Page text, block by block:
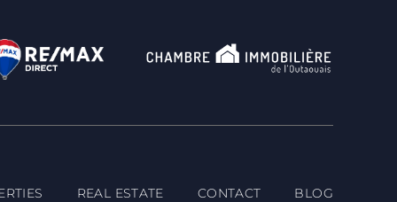
REAL ESTATE CONTACT BLOG